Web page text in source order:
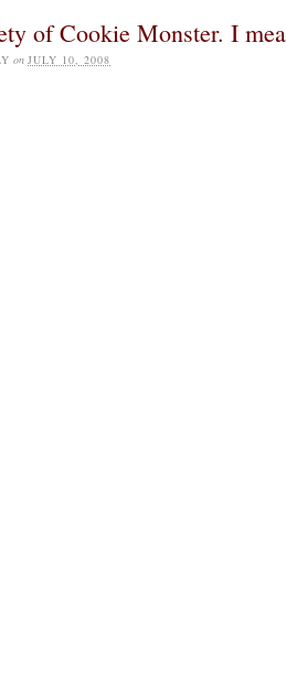
of Cookie Monster. I
on JULY 10, 2008